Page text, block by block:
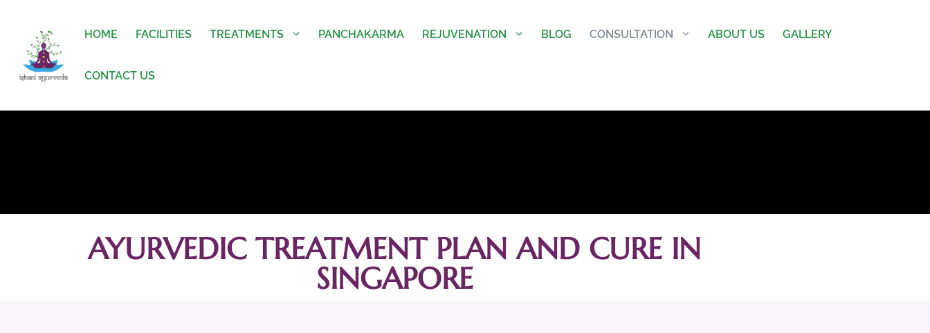
HOME FACILITIES TREATMENTS PANCHAKARMA REJUVENATION BLOG CONSULTATION ABOUT US GALLERY
CONTACT US
AYURVEDIC TREATMENT PLAN AND CURE IN
SINGAPORE